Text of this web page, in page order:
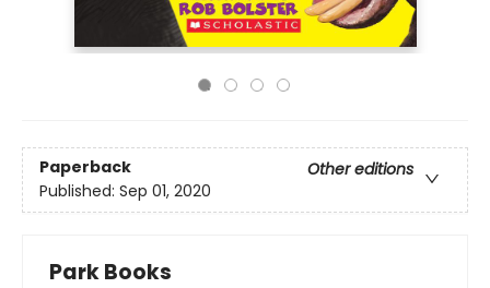
Paperback
Other editions
Published: Sep 01, 2020
Park Books